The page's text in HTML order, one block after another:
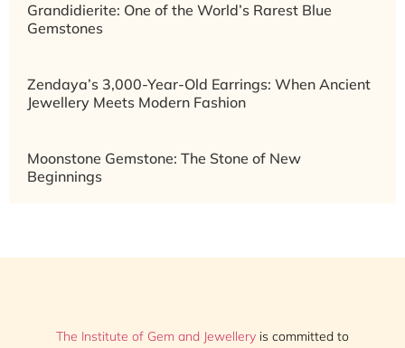
Grandidierite: One of the World’s Rarest Blue
Gemstones
Zendaya’s 3,000-Year-Old Earrings: When Ancient
Jewellery Meets Modern Fashion
Moonstone Gemstone: The Stone of New
Beginnings
The Institute of Gem and Jewellery is committed to